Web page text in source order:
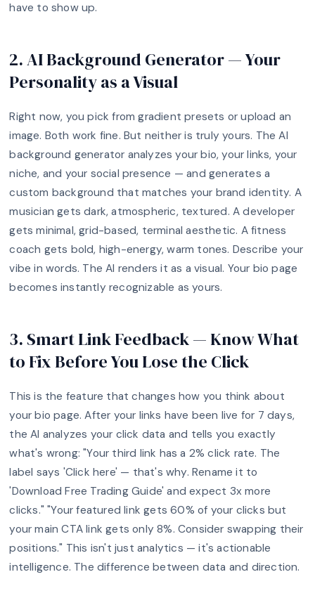
have to show up.
2. AI Background Generator — Your
Personality as a Visual
Right now, you pick from gradient presets or upload an
image. Both work fine. But neither is truly yours. The AI
background generator analyzes your bio, your links, your
niche, and your social presence — and generates a
custom background that matches your brand identity. A
musician gets dark, atmospheric, textured. A developer
gets minimal, grid-based, terminal aesthetic. A fitness
coach gets bold, high-energy, warm tones. Describe your
vibe in words. The AI renders it as a visual. Your bio page
becomes instantly recognizable as yours.
3. Smart Link Feedback — Know What
to Fix Before You Lose the Click
This is the feature that changes how you think about
your bio page. After your links have been live for 7 days,
the AI analyzes your click data and tells you exactly
what's wrong: "Your third link has a 2% click rate. The
label says 'Click here' — that's why. Rename it to
'Download Free Trading Guide' and expect 3x more
clicks." "Your featured link gets 60% of your clicks but
your main CTA link gets only 8%. Consider swapping their
positions." This isn't just analytics — it's actionable
intelligence. The difference between data and direction.